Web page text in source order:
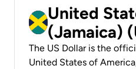
United
(Jamaica)
The US Dollar is the
United States of